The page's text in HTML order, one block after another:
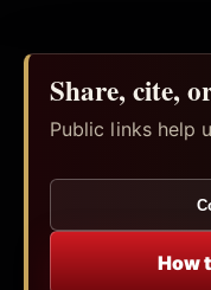
Share, cite,
Public links help
How